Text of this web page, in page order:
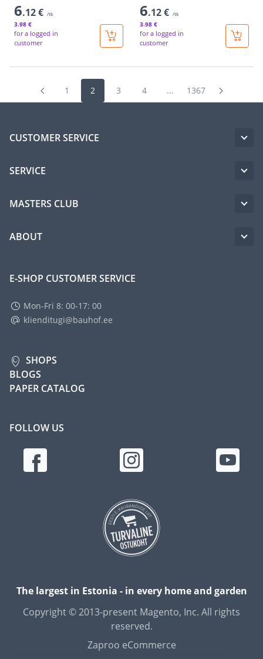
6.12 € /tk
3.98 €
for a logged in
customer
6.12 € /tk
3.98 €
for a logged in
customer
1 2 3 4 ... 1367
CUSTOMER SERVICE
SERVICE
MASTERS CLUB
ABOUT
E-SHOP CUSTOMER SERVICE
Mon-Fri 8: 00-17: 00
klienditugi@bauhof.ee
SHOPS
BLOGS
PAPER CATALOG
FOLLOW US
The largest in Estonia - in every home and garden
Copyright © 2013-present Magento, Inc. All rights
reserved.
Zaproo eCommerce